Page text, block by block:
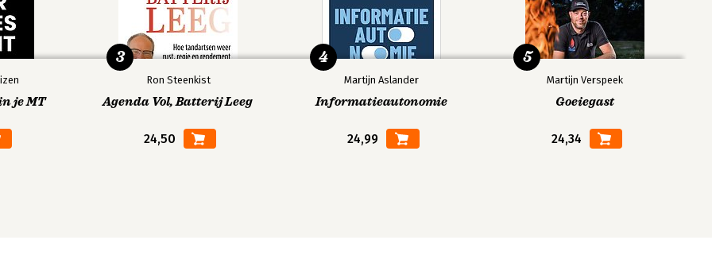
je MT
Ron Steenkist
Agenda Vol, Batterij Leeg
24,50
3
Martijn Aslander
Informatieautonomie
24,99
4
Martijn Verspeek
Goeiegast
24,34
5